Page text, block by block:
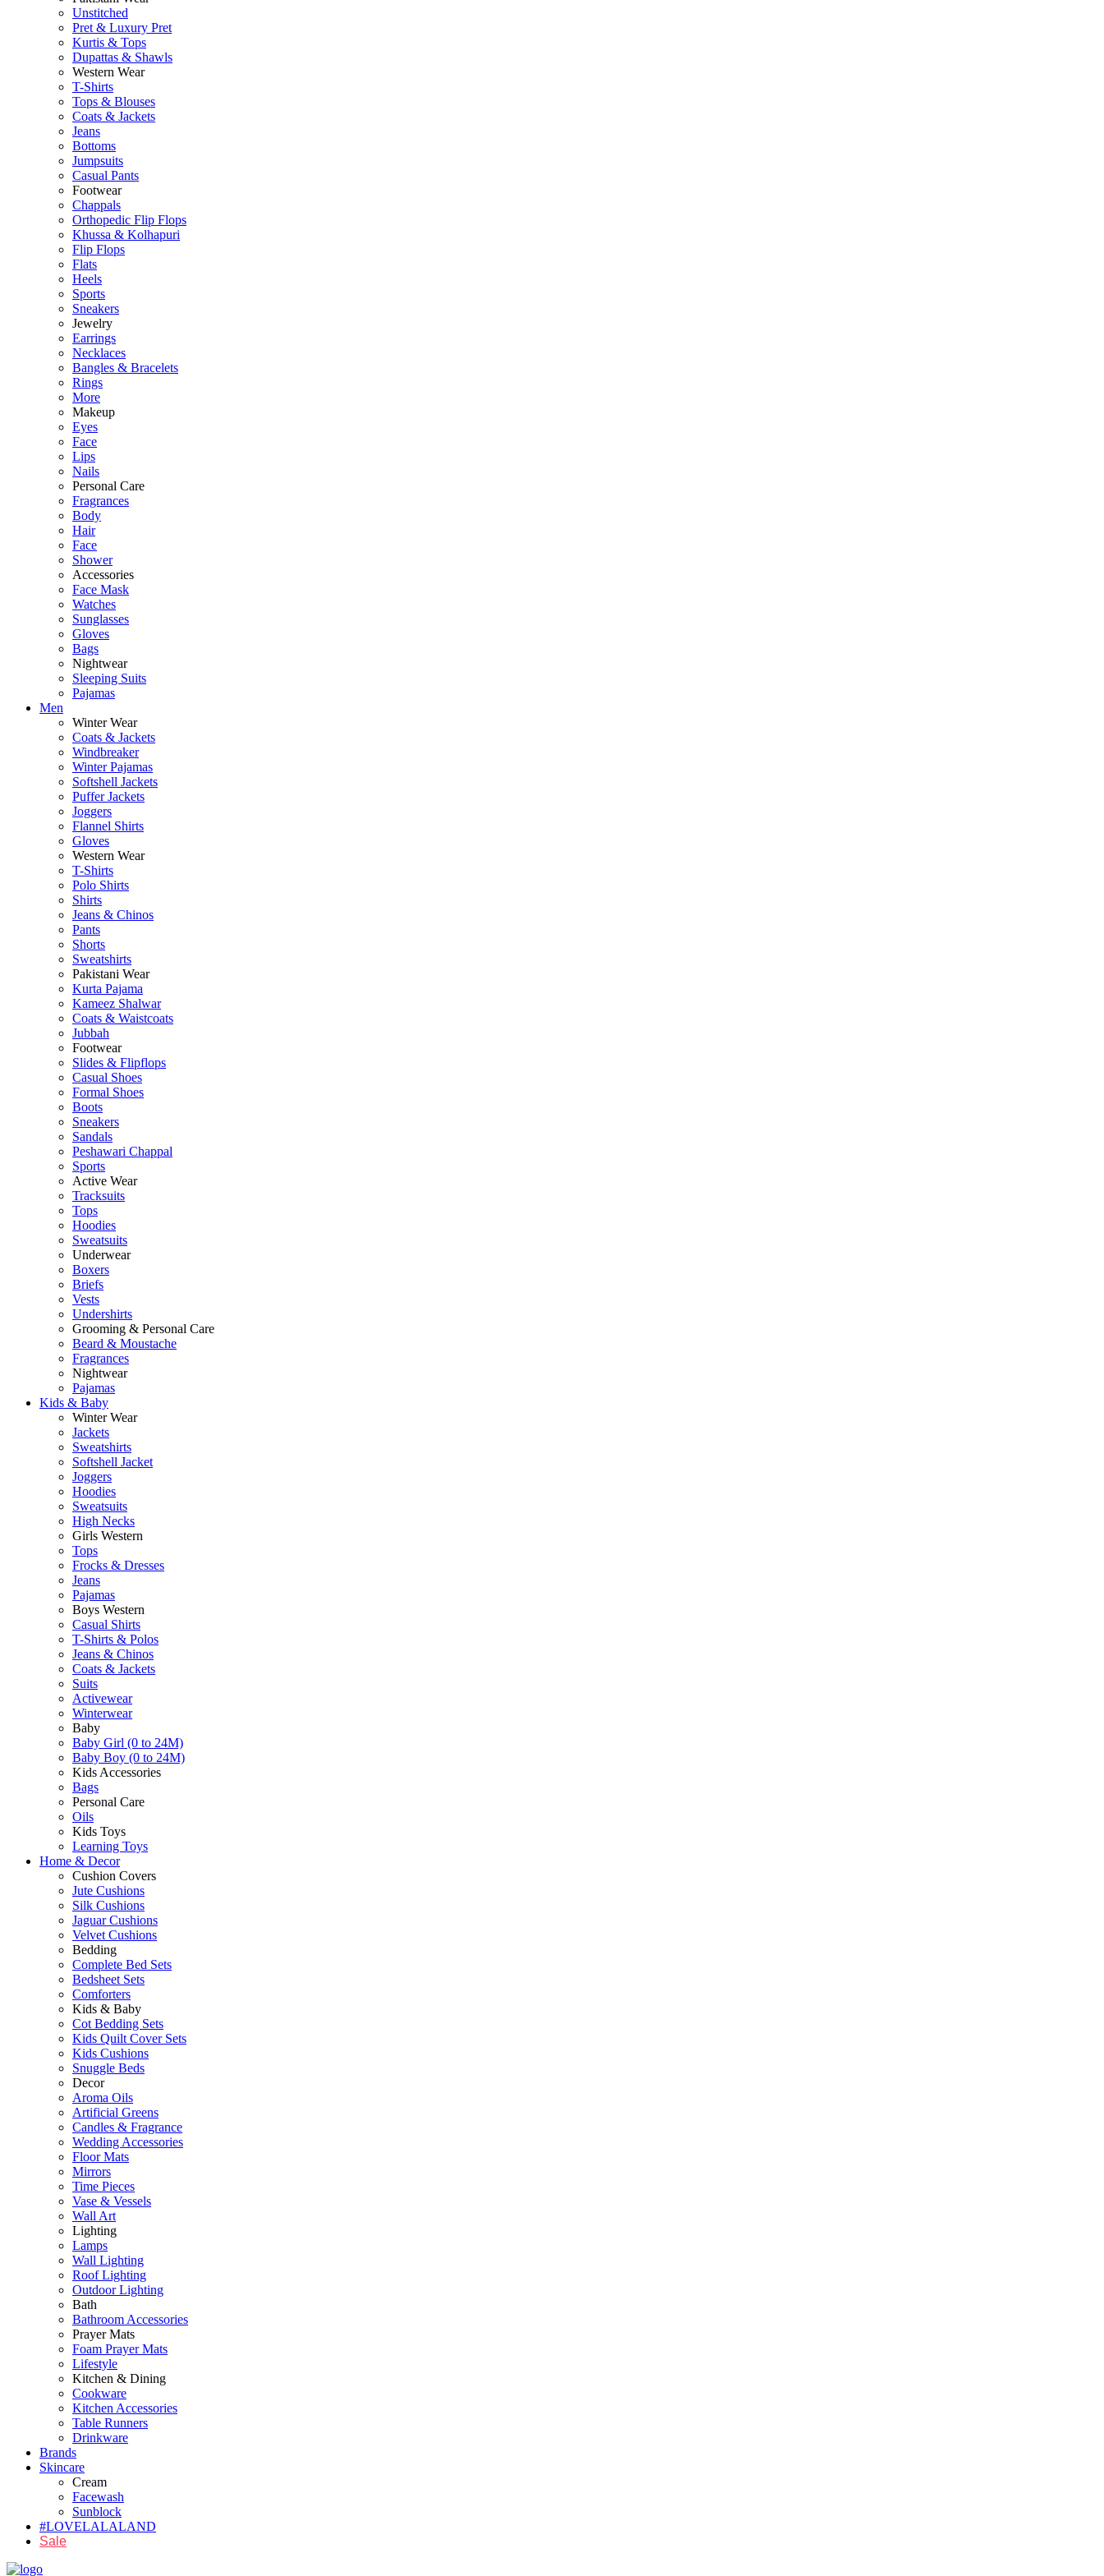
Unstitched
Pret & Luxury Pret
Kurtis & Tops
Dupattas & Shawls
Western Wear
T-Shirts
Tops & Blouses
Coats & Jackets
Jeans
Bottoms
Jumpsuits
Casual Pants
Footwear
Chappals
Orthopedic Flip Flops
Khussa & Kolhapuri
Flip Flops
Flats
Heels
Sports
Sneakers
Jewelry
Earrings
Necklaces
Bangles & Bracelets
Rings
More
Makeup
Eyes
Face
Lips
Nails
Personal Care
Fragrances
Body
Hair
Face
Shower
Accessories
Face Mask
Watches
Sunglasses
Gloves
Bags
Nightwear
Sleeping Suits
Pajamas
Men
Winter Wear
Coats & Jackets
Windbreaker
Winter Pajamas
Softshell Jackets
Puffer Jackets
Joggers
Flannel Shirts
Gloves
Western Wear
T-Shirts
Polo Shirts
Shirts
Jeans & Chinos
Pants
Shorts
Sweatshirts
Pakistani Wear
Kurta Pajama
Kameez Shalwar
Coats & Waistcoats
Jubbah
Footwear
Slides & Flipflops
Casual Shoes
Formal Shoes
Boots
Sneakers
Sandals
Peshawari Chappal
Sports
Active Wear
Tracksuits
Tops
Hoodies
Sweatsuits
Underwear
Boxers
Briefs
Vests
Undershirts
Grooming & Personal Care
Beard & Moustache
Fragrances
Nightwear
Pajamas
Kids & Baby
Winter Wear
Jackets
Sweatshirts
Softshell Jacket
Joggers
Hoodies
Sweatsuits
High Necks
Girls Western
Tops
Frocks & Dresses
Jeans
Pajamas
Boys Western
Casual Shirts
T-Shirts & Polos
Jeans & Chinos
Coats & Jackets
Suits
Activewear
Winterwear
Baby
Baby Girl (0 to 24M)
Baby Boy (0 to 24M)
Kids Accessories
Bags
Personal Care
Oils
Kids Toys
Learning Toys
Home & Decor
Cushion Covers
Jute Cushions
Silk Cushions
Jaguar Cushions
Velvet Cushions
Bedding
Complete Bed Sets
Bedsheet Sets
Comforters
Kids & Baby
Cot Bedding Sets
Kids Quilt Cover Sets
Kids Cushions
Snuggle Beds
Decor
Aroma Oils
Artificial Greens
Candles & Fragrance
Wedding Accessories
Floor Mats
Mirrors
Time Pieces
Vase & Vessels
Wall Art
Lighting
Lamps
Wall Lighting
Roof Lighting
Outdoor Lighting
Bath
Bathroom Accessories
Prayer Mats
Foam Prayer Mats
Lifestyle
Kitchen & Dining
Cookware
Kitchen Accessories
Table Runners
Drinkware
Brands
Skincare
Cream
Facewash
Sunblock
#LOVELALALAND
Sale